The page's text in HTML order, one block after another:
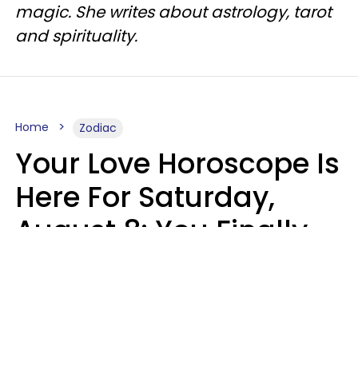
magic. She writes about astrology, tarot
and spirituality.
Home Zodiac
Your Love Horoscope Is
Here For Saturday,
August 8: You Finally